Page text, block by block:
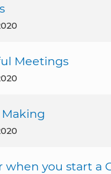
Meetings
Making
when you start a